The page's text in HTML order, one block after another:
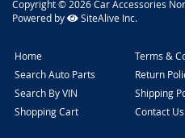
Copyright © 2026 Car Accessories
Powered by
SiteAlive Inc.
Home
Search Auto Parts
Search By VIN
Shopping Cart
Terms &
Return
Shipping
Contact Us